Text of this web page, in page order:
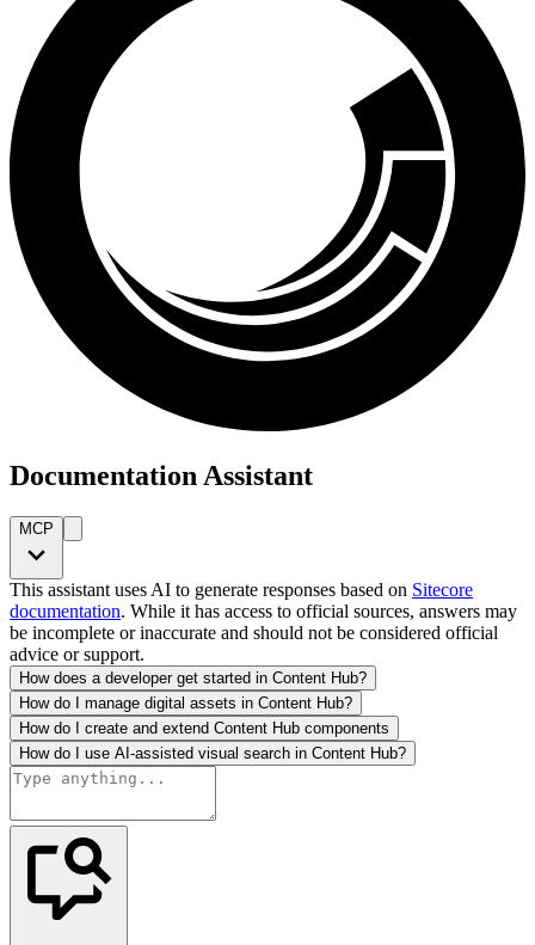
Documentation Assistant
MCP
This assistant uses AI to generate responses based on Sitecore
documentation. While it has access to official sources, answers may
be incomplete or inaccurate and should not be considered official
advice or support.
How does a developer get started in Content Hub?
How do I manage digital assets in Content Hub?
How do I create and extend Content Hub components
How do I use AI-assisted visual search in Content Hub?